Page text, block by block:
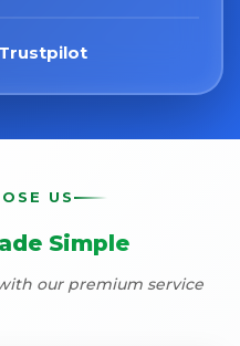
Trustpilot
US
Simple
our premium service